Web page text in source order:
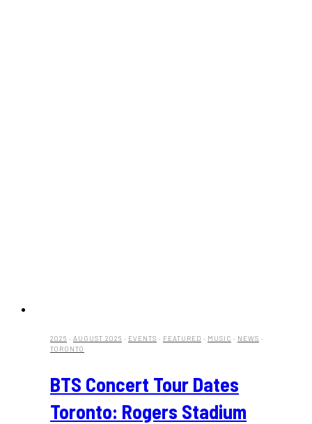
2026 · AUGUST 2026 · EVENTS · FEATURED · MUSIC · NEWS ·
TORONTO
BTS Concert Tour Dates
Toronto: Rogers Stadium